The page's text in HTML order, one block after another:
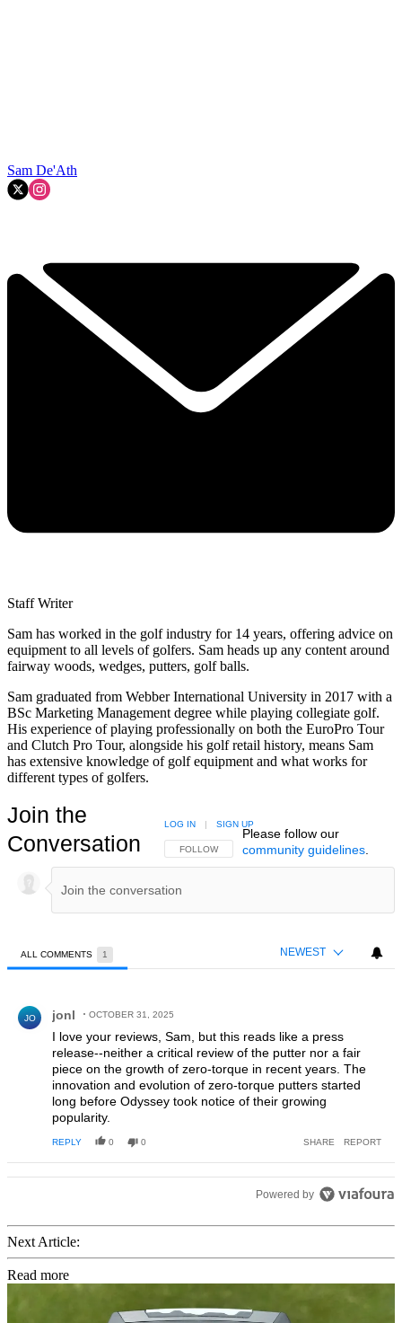
Sam De'Ath
Staff Writer
Sam has worked in the golf industry for 14 years, offering advice on
equipment to all levels of golfers. Sam heads up any content around
fairway woods, wedges, putters, golf balls.
Sam graduated from Webber International University in 2017 with a
BSc Marketing Management degree while playing collegiate golf.
His experience of playing professionally on both the EuroPro Tour
and Clutch Pro Tour, alongside his golf retail history, means Sam
has extensive knowledge of golf equipment and what works for
different types of golfers.
Join the
Conversation
FOLLOW THIS CONVERSATION TO BE NOTIFIED
FOLLOW
LOG IN | SIGN UP
Please follow our
community guidelines.
ALL COMMENTS 1 NEWEST
JO jonl OCTOBER 31, 2025
I love your reviews, Sam, but this reads like a press
release--neither a critical review of the putter nor a fair
piece on the growth of zero-torque in recent years. The
innovation and evolution of zero-torque putters started
long before Odyssey took notice of their growing
popularity.
REPLY 0 0 SHARE REPORT
Powered by
Next Article:
Read more